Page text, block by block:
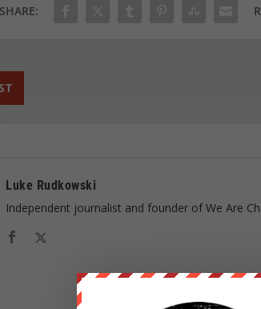
SHARE:
Luke Rudkowski
Independent journalist and founder of We Are